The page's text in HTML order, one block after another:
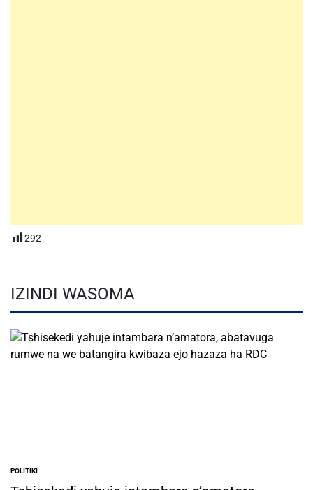
292
IZINDI WASOMA
POSTED
IN
POLITIKI